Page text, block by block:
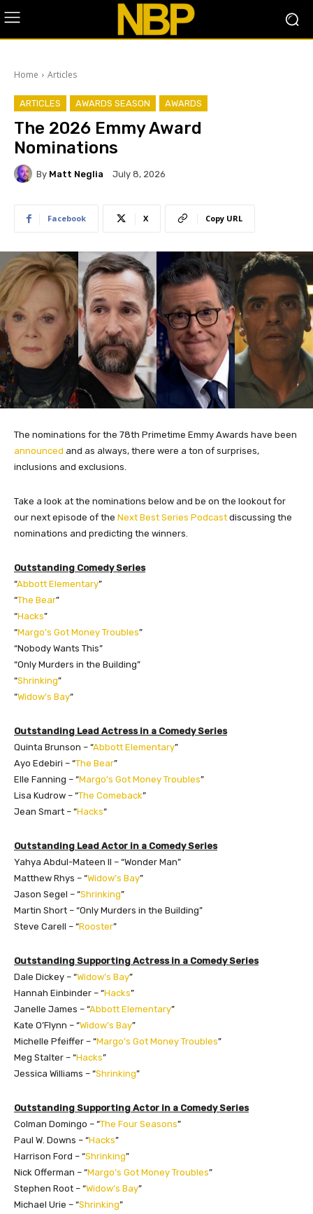
Home Articles
ARTICLES AWARDS SEASON AWARDS
The 2026 Emmy Award
Nominations
By Matt Neglia July 8, 2026
Facebook X Copy URL
The nominations for the 78th Primetime Emmy Awards have been
announced and as always, there were a ton of surprises,
inclusions and exclusions.
Take a look at the nominations below and be on the lookout for
our next episode of the Next Best Series Podcast discussing the
nominations and predicting the winners.
Outstanding Comedy Series
“Abbott Elementary”
“The Bear”
“Hacks”
“Margo’s Got Money Troubles”
“Nobody Wants This”
“Only Murders in the Building”
“Shrinking”
“Widow’s Bay“
Outstanding Lead Actress in a Comedy Series
Quinta Brunson – “Abbott Elementary”
Ayo Edebiri – “The Bear”
Elle Fanning – “Margo’s Got Money Troubles”
Lisa Kudrow – “The Comeback”
Jean Smart – “Hacks“
Outstanding Lead Actor in a Comedy Series
Yahya Abdul-Mateen II – “Wonder Man”
Matthew Rhys – “Widow’s Bay”
Jason Segel – “Shrinking”
Martin Short – “Only Murders in the Building”
Steve Carell – “Rooster”
Outstanding Supporting Actress in a Comedy Series
Dale Dickey – “Widow’s Bay”
Hannah Einbinder – “Hacks”
Janelle James – “Abbott Elementary”
Kate O’Flynn – “Widow’s Bay”
Michelle Pfeiffer – “Margo’s Got Money Troubles”
Meg Stalter – “Hacks”
Jessica Williams – “Shrinking”
Outstanding Supporting Actor in a Comedy Series
Colman Domingo – “The Four Seasons”
Paul W. Downs – “Hacks”
Harrison Ford – “Shrinking”
Nick Offerman – “Margo’s Got Money Troubles”
Stephen Root – “Widow’s Bay”
Michael Urie – “Shrinking”